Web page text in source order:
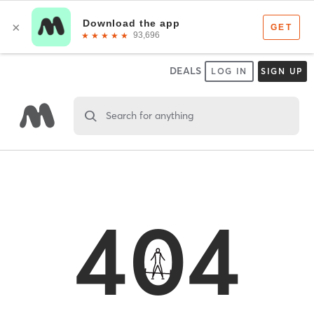
DEALS LOG IN SIGN UP
Search for anything
404